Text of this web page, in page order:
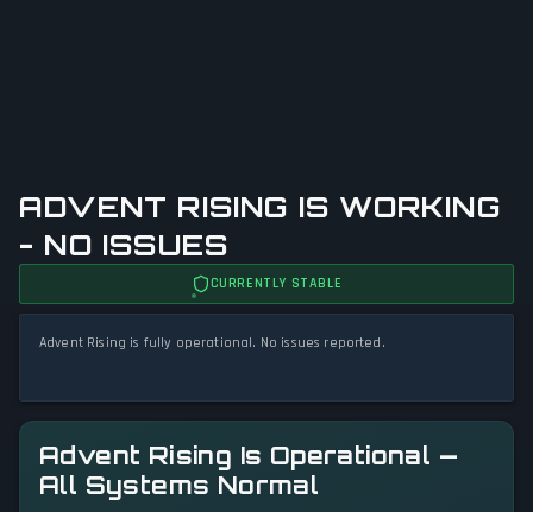
ADVENT RISING IS WORKING
- NO ISSUES
CURRENTLY STABLE
Advent Rising is fully operational. No issues reported.
Advent Rising Is Operational —
All Systems Normal